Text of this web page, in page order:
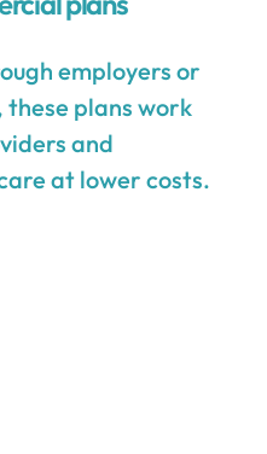
employers or
plans work
and
at lower costs.